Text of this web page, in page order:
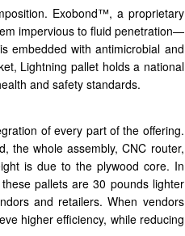
Exobond™, a proprietary
impervious to fluid penetration—
embedded with antimicrobial and
Lightning pallet holds a national
and safety standards.
of every part of the offering.
the whole assembly, CNC router,
is due to the plywood core. In
pallets are 30 pounds lighter
and retailers. When vendors
higher efficiency, while reducing